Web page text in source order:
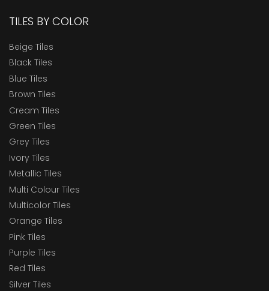
TILES BY COLOR
Beige Tiles
Black Tiles
Blue Tiles
Brown Tiles
Cream Tiles
Green Tiles
Grey Tiles
Ivory Tiles
Metallic Tiles
Multi Colour Tiles
Multicolor Tiles
Orange Tiles
Pink Tiles
Purple Tiles
Red Tiles
Silver Tiles